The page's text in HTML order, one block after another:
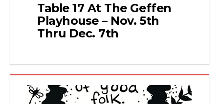
Table 17 At The Geffen
Playhouse – Nov. 5th
Thru Dec. 7th